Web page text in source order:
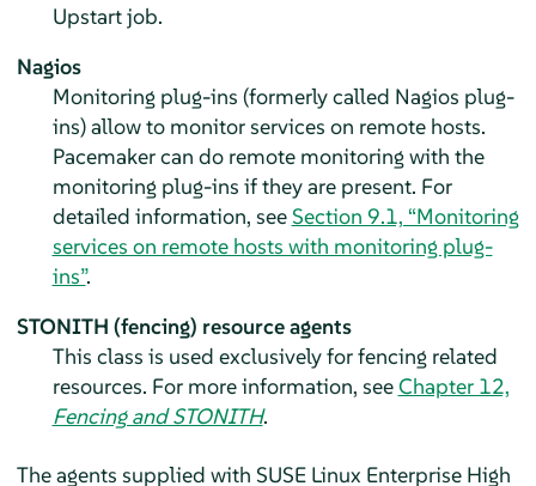
Upstart job.
Nagios
Monitoring plug-ins (formerly called Nagios plug-
ins) allow to monitor services on remote hosts.
Pacemaker can do remote monitoring with the
monitoring plug-ins if they are present. For
detailed information, seeSection 9.1, “Monitoring
services on remote hosts with monitoring plug-
ins”.
STONITH (fencing) resource agents
This class is used exclusively for fencing related
resources. For more information, seeChapter 12,
Fencing and STONITH.
The agents supplied with SUSE Linux Enterprise High